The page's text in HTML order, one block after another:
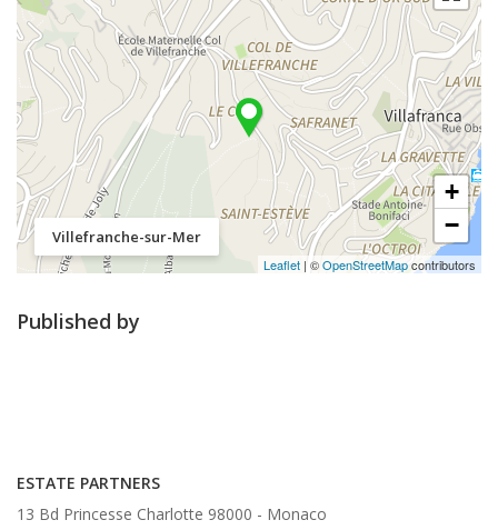
Villefranche-sur-Mer
+
−
Leaflet | ©OpenStreetMapcontributors
Published by
ESTATE PARTNERS
13 Bd Princesse Charlotte 98000 - Monaco